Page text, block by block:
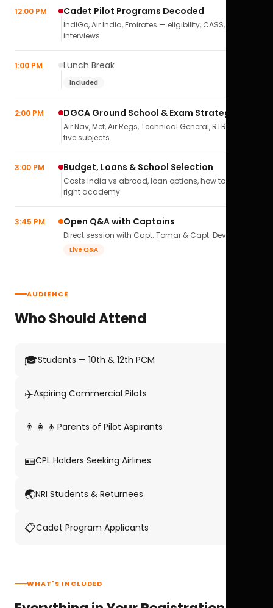
12:00 PM Cadet Pilot Programs Decoded
IndiGo, Air India, Emirates — eligibility, CASS,
interviews.
1:00 PM Lunch Break
Included
2:00 PM DGCA Ground School & Exam Strategy
Air Nav, Met, Air Regs, Technical General, RTR(A) — all
five subjects.
3:00 PM Budget, Loans & School Selection
Costs India vs abroad, loan options, how to pick the
right academy.
3:45 PM Open Q&A with Captains
Direct session with Capt. Tomar & Capt. Deval Soni.
Live Q&A
AUDIENCE
Who Should Attend
🎓Students — 10th & 12th PCM
✈️Aspiring Commercial Pilots
👨‍👩‍👦 Parents of Pilot Aspirants
🪪CPL Holders Seeking Airlines
🌏NRI Students & Returnees
📋Cadet Program Applicants
WHAT'S INCLUDED